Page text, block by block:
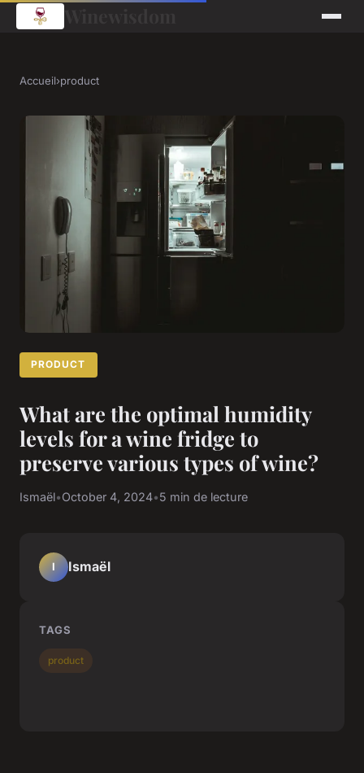
Accueil›product
PRODUCT
What are the optimal humidity
levels for a wine fridge to
preserve various types of wine?
Ismaël•October 4, 2024•5 min de lecture
I Ismaël
TAGS
product